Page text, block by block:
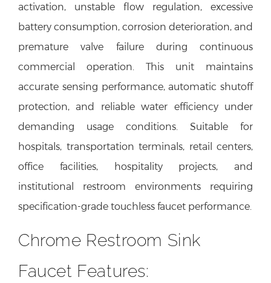
activation, unstable flow regulation, excessive
battery consumption, corrosion deterioration, and
premature valve failure during continuous
commercial operation. This unit maintains
accurate sensing performance, automatic shutoff
protection, and reliable water efficiency under
demanding usage conditions. Suitable for
hospitals, transportation terminals, retail centers,
office facilities, hospitality projects, and
institutional restroom environments requiring
specification-grade touchless faucet performance.
Chrome Restroom Sink
Faucet Features: